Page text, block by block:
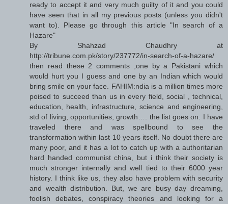
ready to accept it and very much guilty of it and you could
have seen that in all my previous posts (unless you didn't
want to). Please go through this article "In search of a
Hazare"
By Shahzad Chaudhry at
http://tribune.com.pk/story/237772/in-search-of-a-hazare/
then read these 2 comments ,one by a Pakistani which
would hurt you I guess and one by an Indian which would
bring smile on your face. FAHIM:ndia is a million times more
poised to succeed than us in every field, social , technical,
education, health, infrastructure, science and engineering,
std of living, opportunities, growth…. the list goes on. I have
traveled there and was spellbound to see the
transformation within last 10 years itself. No doubt there are
many poor, and it has a lot to catch up with a authoritarian
hard handed communist china, but i think their society is
much stronger internally and well tied to their 6000 year
history. I think like us, they also have problem with security
and wealth distribution. But, we are busy day dreaming,
foolish debates, conspiracy theories and looking for a